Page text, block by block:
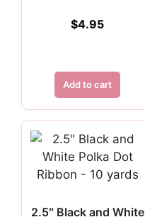
$4.95
Add to cart
2.5″ Black and White